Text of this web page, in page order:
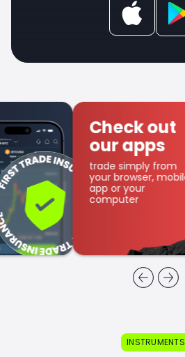
Check out
our apps
trade simply from
your browser, mobile
app or your
computer
INSTRUMENTS